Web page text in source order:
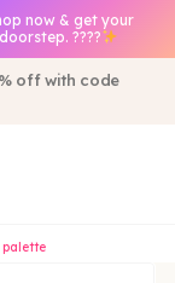
now & get your
????
off with code
palette